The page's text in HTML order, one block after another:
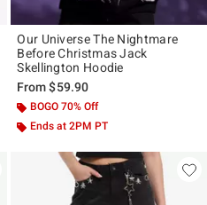
Our Universe The Nightmare
Before Christmas Jack
Skellington Hoodie
From$59.90
BOGO 70% Off
Ends at 2PM PT